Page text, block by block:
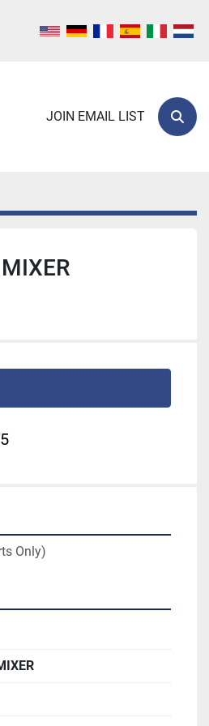
JOIN EMAIL LIST
Only)